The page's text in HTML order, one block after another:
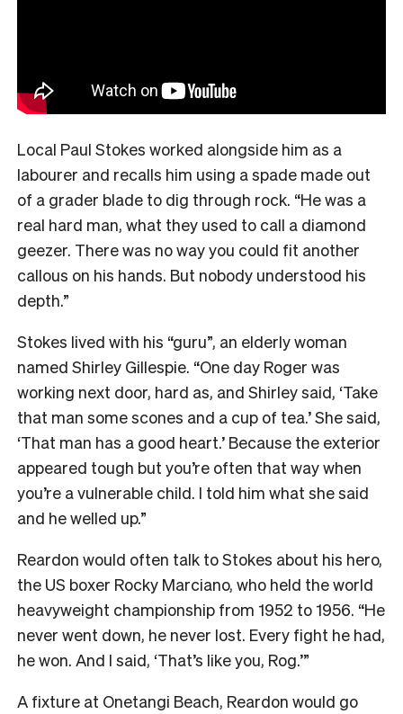
Local Paul Stokes worked alongside him as a
labourer and recalls him using a spade made out
of a grader blade to dig through rock. “He was a
real hard man, what they used to call a diamond
geezer. There was no way you could fit another
callous on his hands. But nobody understood his
depth.”
Stokes lived with his “guru”, an elderly woman
named Shirley Gillespie. “One day Roger was
working next door, hard as, and Shirley said, ‘Take
that man some scones and a cup of tea.’ She said,
‘That man has a good heart.’ Because the exterior
appeared tough but you’re often that way when
you’re a vulnerable child. I told him what she said
and he welled up.”
Reardon would often talk to Stokes about his hero,
the US boxer Rocky Marciano, who held the world
heavyweight championship from 1952 to 1956. “He
never went down, he never lost. Every fight he had,
he won. And I said, ‘That’s like you, Rog.’”
A fixture at Onetangi Beach, Reardon would go